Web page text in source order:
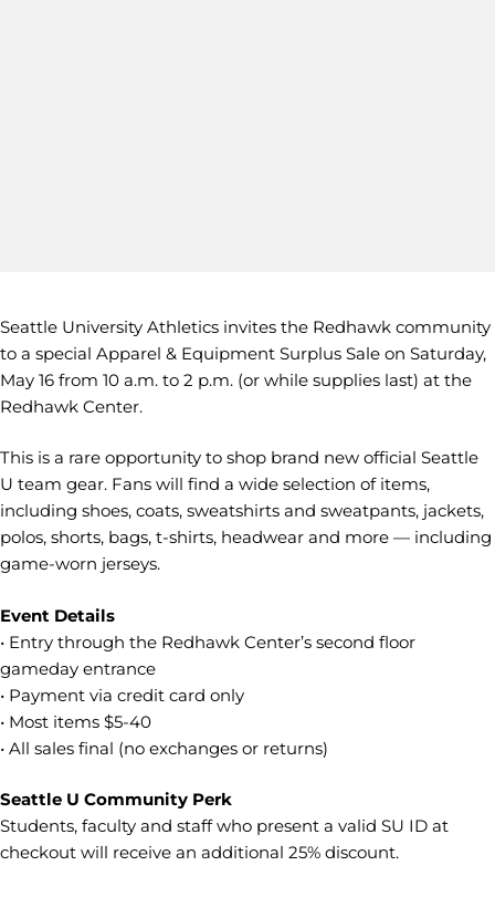
Seattle University Athletics invites the Redhawk community
to a special Apparel & Equipment Surplus Sale on Saturday,
May 16 from 10 a.m. to 2 p.m. (or while supplies last) at the
Redhawk Center.
This is a rare opportunity to shop brand new official Seattle
U team gear. Fans will find a wide selection of items,
including shoes, coats, sweatshirts and sweatpants, jackets,
polos, shorts, bags, t-shirts, headwear and more — including
game-worn jerseys.
Event Details
• Entry through the Redhawk Center’s second floor
gameday entrance
• Payment via credit card only
• Most items $5-40
• All sales final (no exchanges or returns)
Seattle U Community Perk
Students, faculty and staff who present a valid SU ID at
checkout will receive an additional 25% discount.